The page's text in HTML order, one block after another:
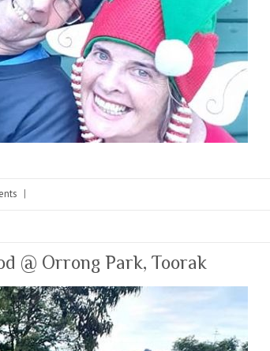
|
@ Orrong Park, Toorak